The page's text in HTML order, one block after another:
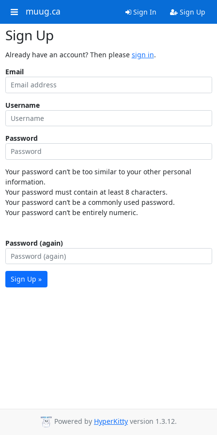
muug.ca Sign In Sign Up
Sign Up
Already have an account? Then please sign in.
Email
Username
Password
Your password can’t be too similar to your other personal
information.
Your password must contain at least 8 characters.
Your password can’t be a commonly used password.
Your password can’t be entirely numeric.
Password (again)
Sign Up »
Powered by HyperKitty version 1.3.12.